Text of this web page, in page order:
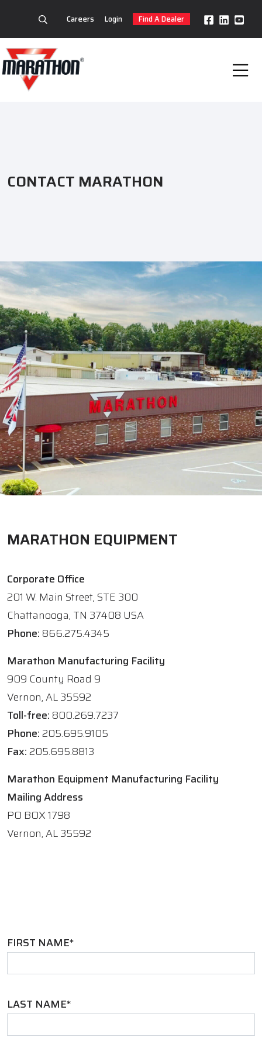
Careers Login Find A Dealer
CONTACT MARATHON
MARATHON EQUIPMENT
Corporate Office
201 W. Main Street, STE 300
Chattanooga, TN 37408 USA
Phone: 866.275.4345
Marathon Manufacturing Facility
909 County Road 9
Vernon, AL 35592
Toll-free: 800.269.7237
Phone:205.695.9105
Fax:205.695.8813
Marathon Equipment Manufacturing Facility
Mailing Address
PO BOX 1798
Vernon, AL 35592
FIRST NAME*
LAST NAME*